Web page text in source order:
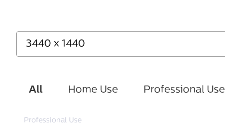
All Home Use Professional Use
Professional Use